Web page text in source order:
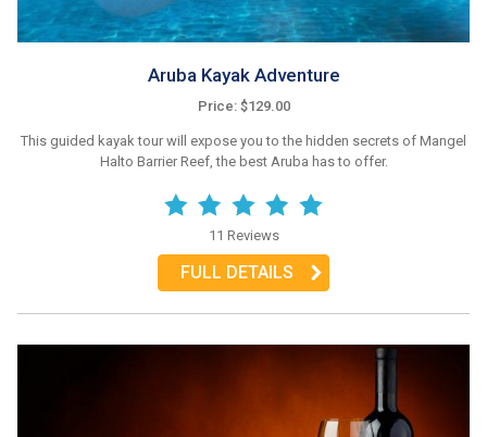
Aruba Kayak Adventure
Price: $129.00
This guided kayak tour will expose you to the hidden secrets of Mangel
Halto Barrier Reef, the best Aruba has to offer.
11 Reviews
FULL DETAILS